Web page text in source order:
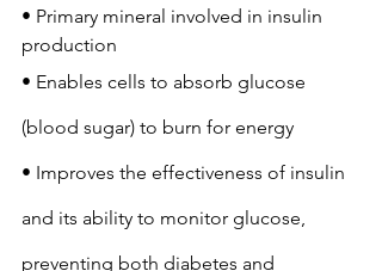
• Primary mineral involved in insulin
production
• Enables cells to absorb glucose
(blood sugar) to burn for energy
• Improves the effectiveness of insulin
and its ability to monitor glucose,
preventing both diabetes and